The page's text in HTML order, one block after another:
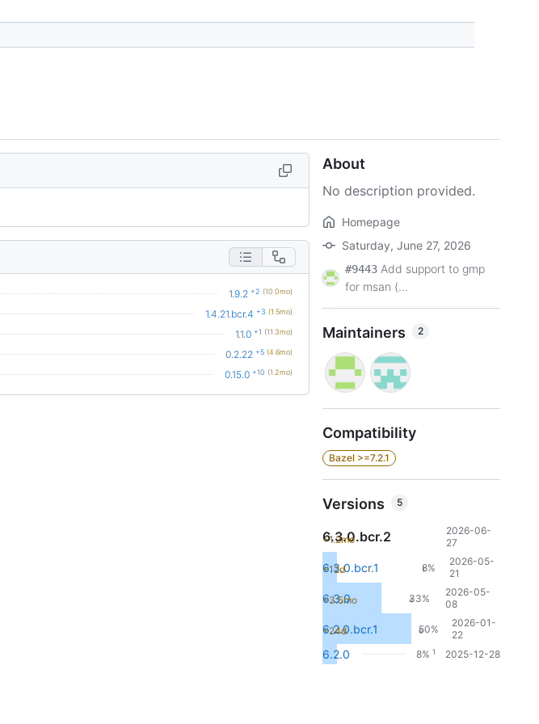
1.9.2 +2 (10.0mo)
1.4.21.bcr.4 +3 (1.5mo)
1.1.0 +1 (11.3mo)
0.2.22 +5 (4.6mo)
0.15.0 +10 (1.2mo)
About
No description provided.
Homepage
Saturday, June 27, 2026
#9443 Add support to gmp
for msan (...
Maintainers 2
Compatibility
Bazel >=7.2.1
Versions 5
6.3.0.bcr.2
+1.2mo
2026-06-
27
6.3.0.bcr.1
+12d 8%
1
2026-05-
21
6.3.0
+3.5mo 33%
4
2026-05-
08
6.2.0.bcr.1
+24d 50%
6
2026-01-
22
6.2.0 8% 1 2025-12-28